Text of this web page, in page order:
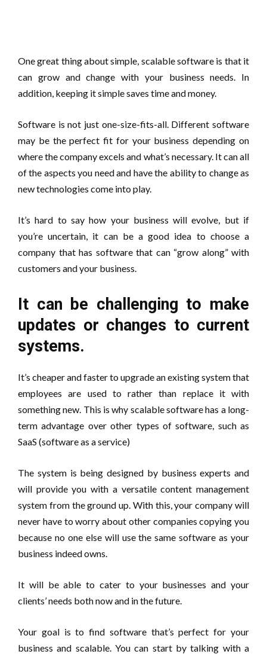
One great thing about simple, scalable software is that it
can grow and change with your business needs. In
addition, keeping it simple saves time and money.
Software is not just one-size-fits-all. Different software
may be the perfect fit for your business depending on
where the company excels and what’s necessary. It can all
of the aspects you need and have the ability to change as
new technologies come into play.
It’s hard to say how your business will evolve, but if
you’re uncertain, it can be a good idea to choose a
company that has software that can “grow along” with
customers and your business.
It can be challenging to make
updates or changes to current
systems.
It’s cheaper and faster to upgrade an existing system that
employees are used to rather than replace it with
something new. This is why scalable software has a long-
term advantage over other types of software, such as
SaaS (software as a service)
The system is being designed by business experts and
will provide you with a versatile content management
system from the ground up. With this, your company will
never have to worry about other companies copying you
because no one else will use the same software as your
business indeed owns.
It will be able to cater to your businesses and your
clients’ needs both now and in the future.
Your goal is to find software that’s perfect for your
business and scalable. You can start by talking with a